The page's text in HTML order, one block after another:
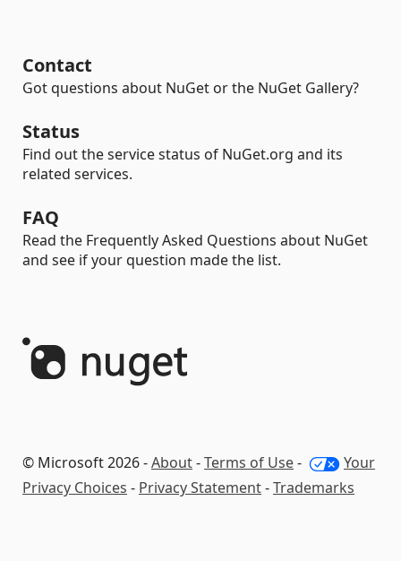
Contact
Got questions about NuGet or the NuGet Gallery?
Status
Find out the service status of NuGet.org and its
related services.
FAQ
Read the Frequently Asked Questions about NuGet
and see if your question made the list.
© Microsoft 2026 -About-Terms of Use-
Your
Privacy Choices - Privacy Statement-Trademarks